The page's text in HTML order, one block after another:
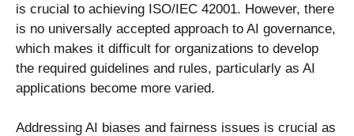
is crucial to achieving ISO/IEC 42001. However, there
is no universally accepted approach to AI governance,
which makes it difficult for organizations to develop
the required guidelines and rules, particularly as AI
applications become more varied.
Addressing AI biases and fairness issues is crucial as